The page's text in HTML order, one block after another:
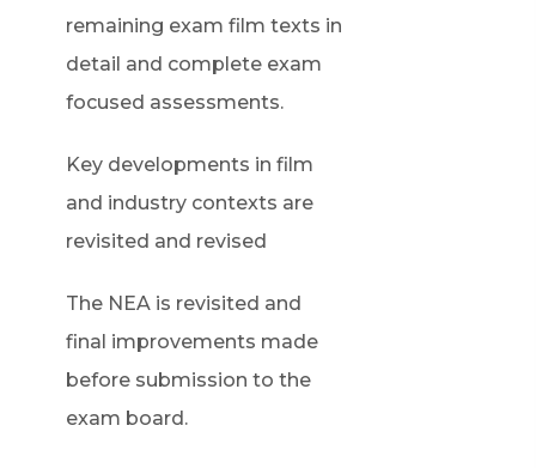
remaining exam film texts in
detail and complete exam
focused assessments.
Key developments in film
and industry contexts are
revisited and revised
The NEA is revisited and
final improvements made
before submission to the
exam board.